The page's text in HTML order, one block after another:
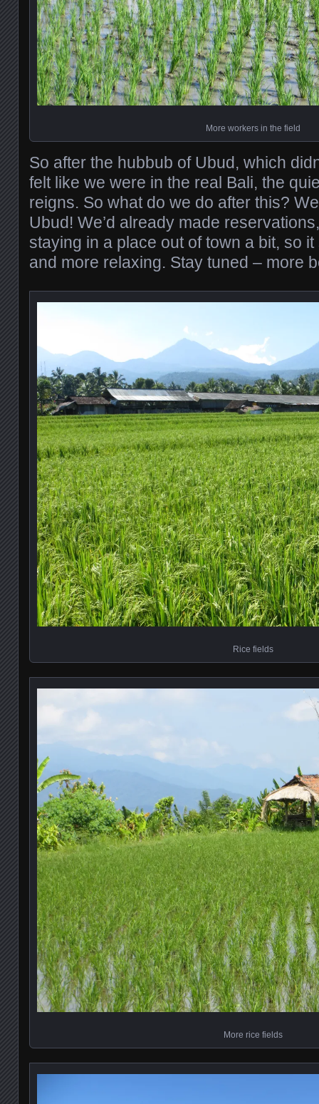
More workers in the field
So after the hubbub of Ubud, which
felt like we were in the real Bali, the
reigns. So what do we do after this?
Ubud! We’d already made
staying in a place out of town a bit, so
and more relaxing. Stay tuned – more
Rice fields
More rice fields